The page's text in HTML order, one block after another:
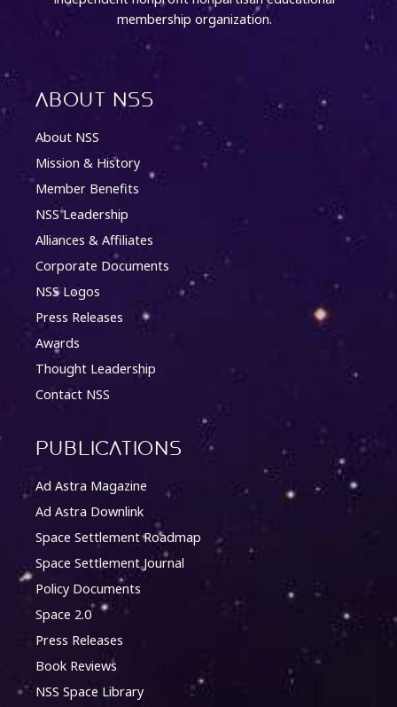
membership organization.
About NSS
About NSS
Mission & History
Member Benefits
NSS Leadership
Alliances & Affiliates
Corporate Documents
NSS Logos
Press Releases
Awards
Thought Leadership
Contact NSS
Publications
Ad Astra Magazine
Ad Astra Downlink
Space Settlement Roadmap
Space Settlement Journal
Policy Documents
Space 2.0
Press Releases
Book Reviews
NSS Space Library